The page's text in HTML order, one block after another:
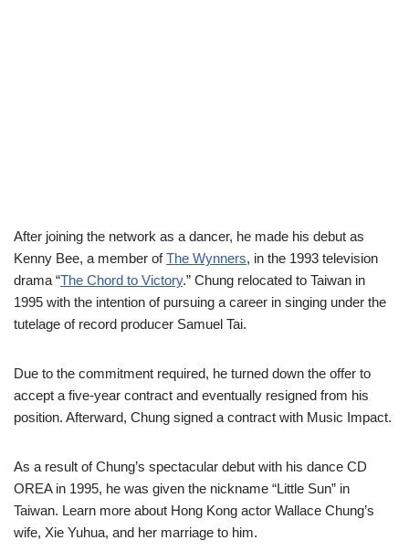
After joining the network as a dancer, he made his debut as
Kenny Bee, a member ofThe Wynners, in the 1993 television
drama “The Chord to Victory.” Chung relocated to Taiwan in
1995 with the intention of pursuing a career in singing under the
tutelage of record producer Samuel Tai.
Due to the commitment required, he turned down the offer to
accept a five-year contract and eventually resigned from his
position. Afterward, Chung signed a contract with Music Impact.
As a result of Chung’s spectacular debut with his dance CD
OREA in 1995, he was given the nickname “Little Sun” in
Taiwan. Learn more about Hong Kong actor Wallace Chung’s
wife, Xie Yuhua, and her marriage to him.